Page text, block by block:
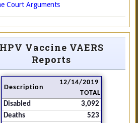
Court Arguments
HPV Vaccine VAERS
Reports
Description
12/14/2019
TOTAL
Disabled
3,092
Deaths
523